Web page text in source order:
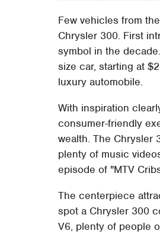
Few vehicles from
Chrysler 300. First
symbol in the
size car, starting at
luxury automobile.
With inspiration
consumer-friendly
wealth. The Chrysler
plenty of music
episode of "MTV
The centerpiece
spot a Chrysler 300
V6, plenty of people